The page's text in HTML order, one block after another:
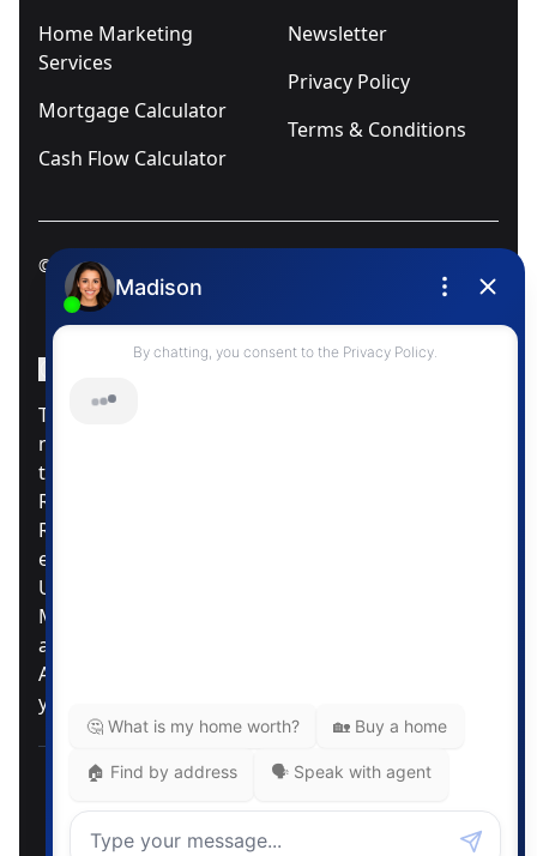
Home Marketing
Services
Mortgage Calculator
Cash Flow Calculator
Newsletter
Privacy Policy
Terms & Conditions
© 2025 Ivica Kalabric & Associates
Instagram Page
Facebook Page
MLS® Data Disclosure
The listing data displayed is deemed reliable but is
not guaranteed accurate by CREA®. The
trademarks REALTOR®, REALTORS®; and the
REALTOR® logo are controlled by The Canadian
Real Estate Association (CREA®) and identify real
estate professionals who are members of CREA®.
Used under license. The trademarks MLS®,
Multiple Listing Service® and the associated logos
are owned by The Canadian Real Estate
Association. Review our MLS® Data Disclosure if
you have any further questions
Pemberton Holmes Ltd. The intent of this
communication is for informational purposes only
and is not intended to be a solicitation to anyone